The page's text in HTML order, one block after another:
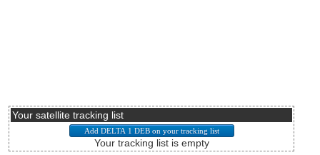
Your satellite tracking list
Your tracking list is empty